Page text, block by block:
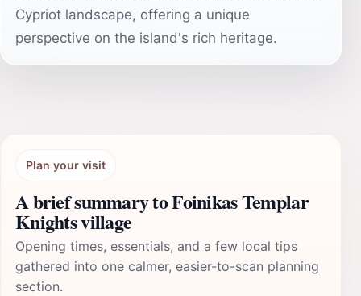
Cypriot landscape, offering a unique
perspective on the island's rich heritage.
Plan your visit
A brief summary to Foinikas Templar
Knights village
Opening times, essentials, and a few local tips
gathered into one calmer, easier-to-scan planning
section.